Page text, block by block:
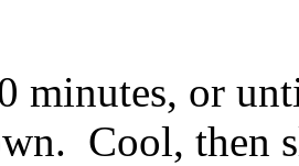
minutes, or
Cool, then